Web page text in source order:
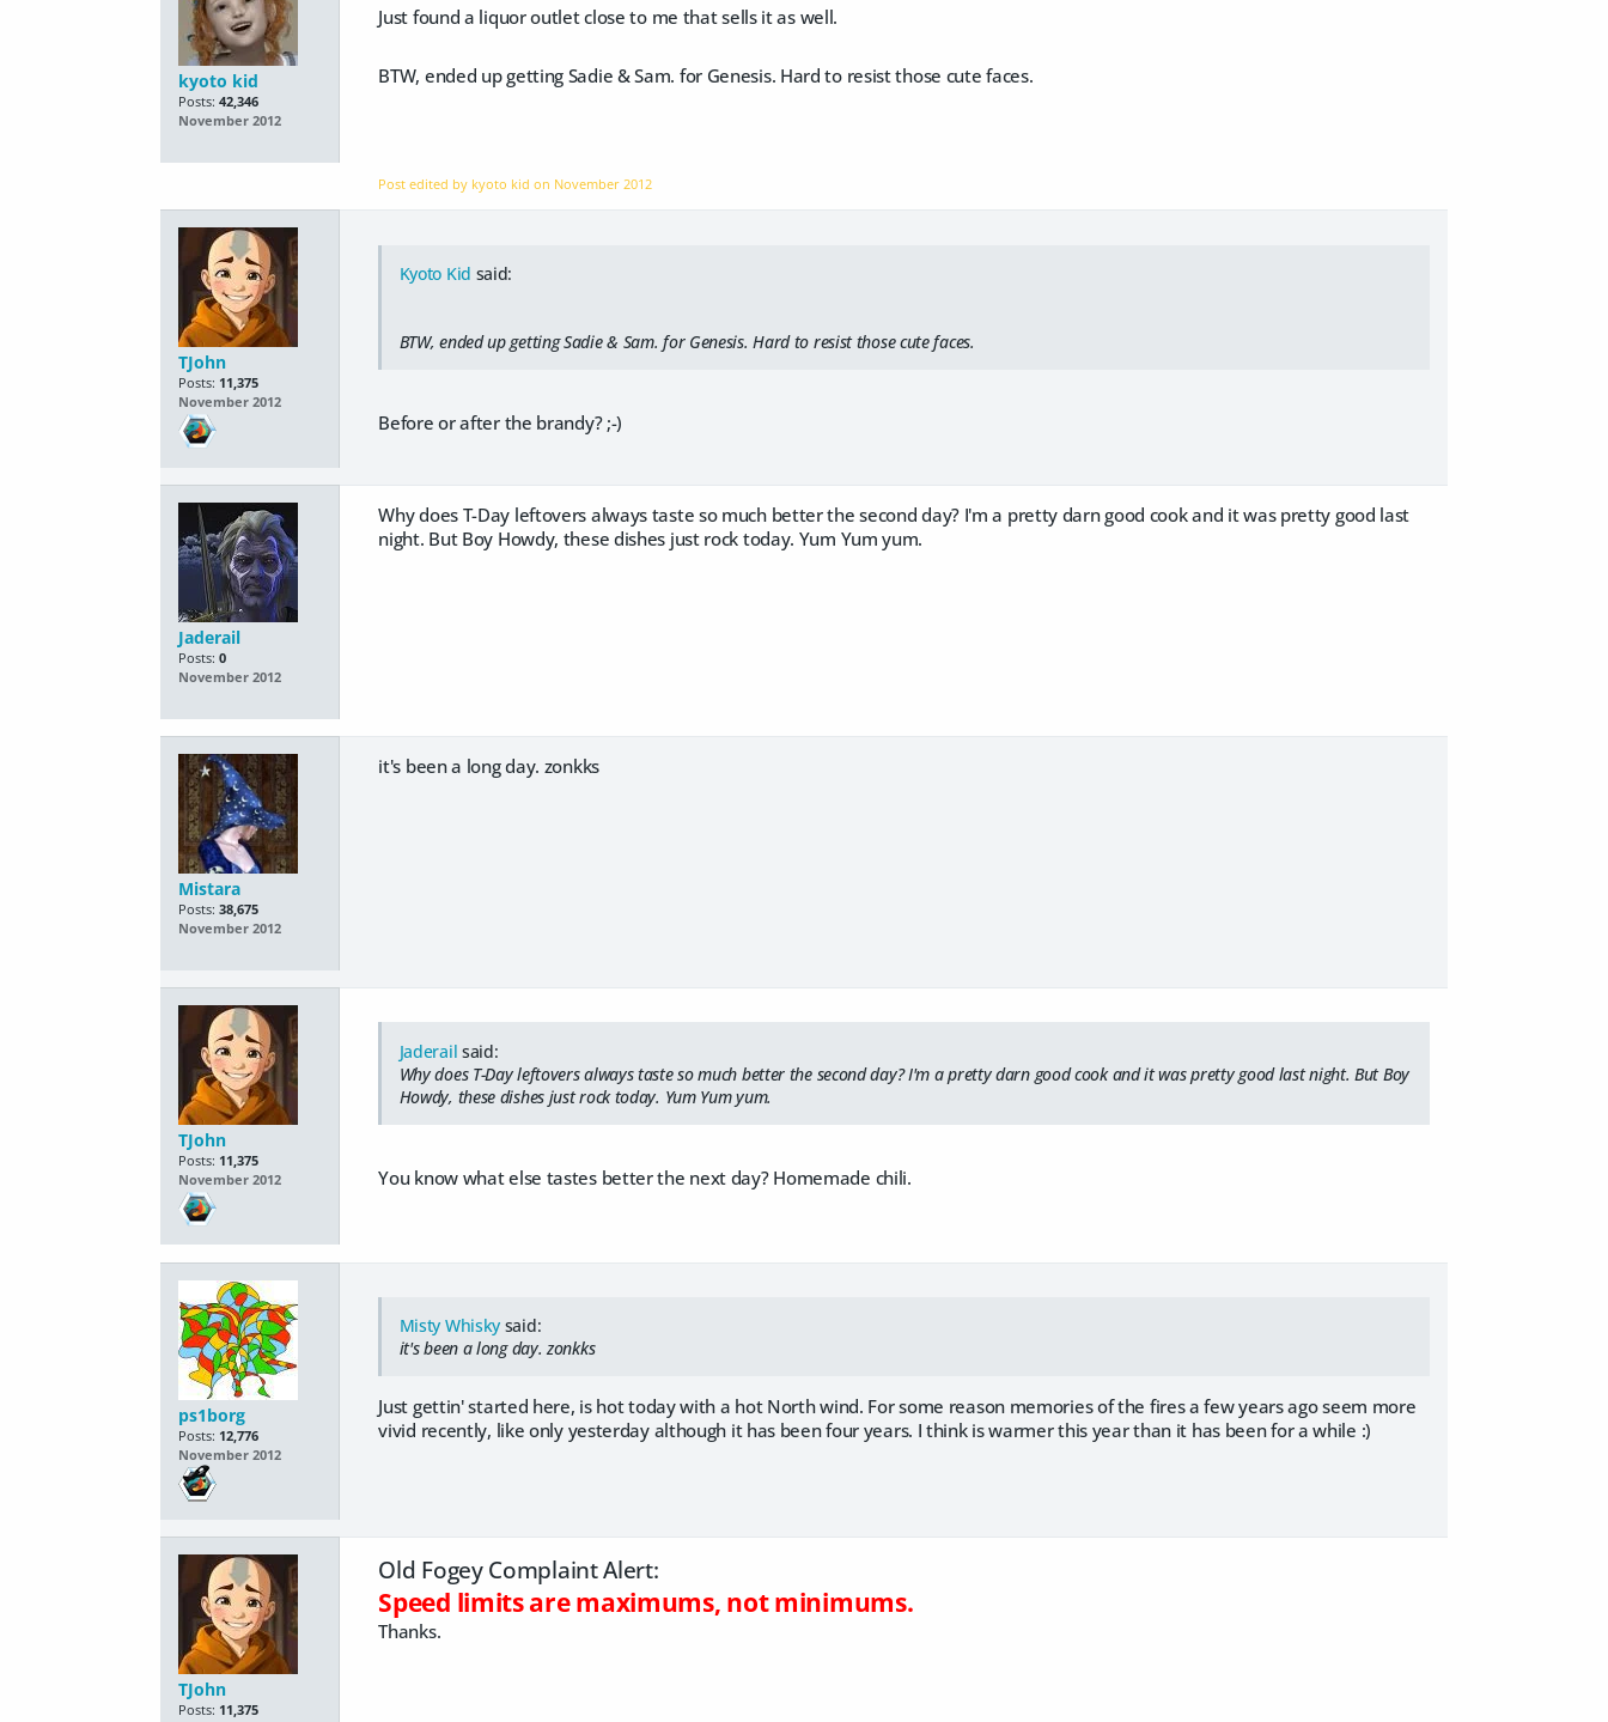
kyoto kid
Posts: 42,346
November 2012
Just found a liquor outlet close to me that sells it as well.
BTW, ended up getting Sadie & Sam. for Genesis. Hard to resist those cute faces.
Post edited by kyoto kid on November 2012
TJohn
Posts: 11,375
November 2012
Kyoto Kid said:
BTW, ended up getting Sadie & Sam. for Genesis. Hard to resist those cute faces.
Before or after the brandy? ;-)
Jaderail
Posts: 0
November 2012
Why does T-Day leftovers always taste so much better the second day? I'm a pretty darn good cook and it was pretty good last
night. But Boy Howdy, these dishes just rock today. Yum Yum yum.
Mistara
Posts: 38,675
November 2012
it's been a long day. zonkks
TJohn
Posts: 11,375
November 2012
Jaderail said:
Why does T-Day leftovers always taste so much better the second day? I'm a pretty darn good cook and it was pretty good last night. But Boy
Howdy, these dishes just rock today. Yum Yum yum.
You know what else tastes better the next day? Homemade chili.
ps1borg
Posts: 12,776
November 2012
Misty Whisky said:
it's been a long day. zonkks
Just gettin' started here, is hot today with a hot North wind. For some reason memories of the fires a few years ago seem more
vivid recently, like only yesterday although it has been four years. I think is warmer this year than it has been for a while :)
TJohn
Posts: 11,375
Old Fogey Complaint Alert:
Speed limits are maximums, not minimums.
Thanks.